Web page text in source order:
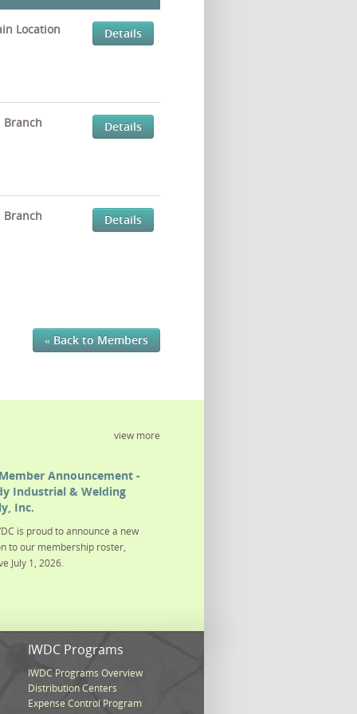
Location Details
Branch Details
Branch Details
« Back to Members
view more
Announcement -
Industrial & Welding
Inc.
is proud to announce a new
to our membership roster,
July 1, 2026.
IWDC Programs
IWDC Programs Overview
Distribution Centers
Expense Control Program